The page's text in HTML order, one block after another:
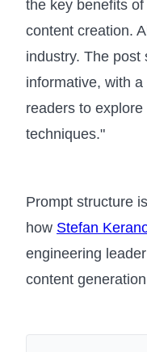
the key benefits
content creation.
industry. The post
informative, with
readers to
techniques."
Prompt structure
how Stefan
engineering
content